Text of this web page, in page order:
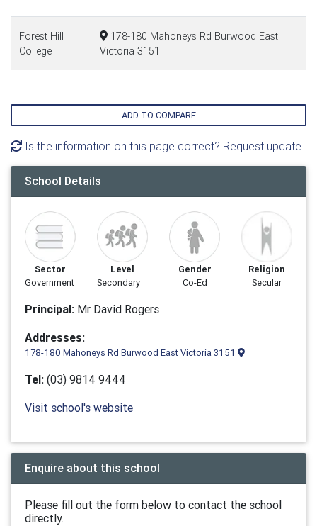
Forest Hill
College
178-180 Mahoneys Rd Burwood East
Victoria 3151
ADD TO COMPARE
Is the information on this page correct? Request update
School Details
Sector
Government
Level
Secondary
Gender
Co-Ed
Religion
Secular
Principal: Mr David Rogers
Addresses:
178-180 Mahoneys Rd Burwood East Victoria 3151
Tel: (03) 9814 9444
Visit school's website
Enquire about this school
Please fill out the form below to contact the school
directly.